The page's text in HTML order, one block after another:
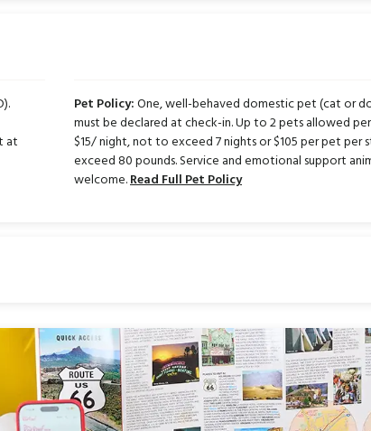
at
Pet Policy:One, well-behaved domestic pet (cat or
must be declared at check-in. Up to 2 pets allowed
$15/ night, not to exceed 7 nights or $105 per pet per
exceed 80 pounds. Service and emotional support
welcome.Read Full Pet Policy